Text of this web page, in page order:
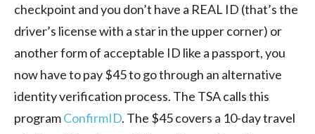
checkpoint and you don’t have a REAL ID (that’s the
driver’s license with a star in the upper corner) or
another form of acceptable ID like a passport, you
now have to pay $45 to go through an alternative
identity verification process. The TSA calls this
programConfirmID. The $45 covers a 10-day travel